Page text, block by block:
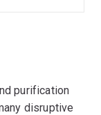
purification
disruptive